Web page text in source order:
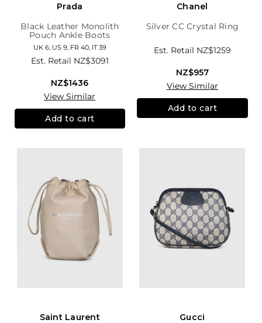
Prada
Black Leather Monolith
Pouch Ankle Boots
UK 6, US 9, FR 40, IT 39
Est. Retail NZ$3091
NZ$1436
View Similar
Add to cart
Chanel
Silver CC Crystal Ring
Est. Retail NZ$1259
NZ$957
View Similar
Add to cart
Saint Laurent
Gucci